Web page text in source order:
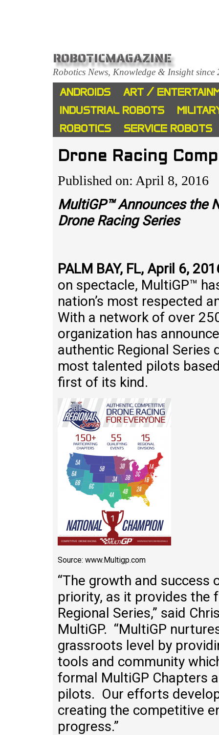
ROBOTICMAGAZINE
Robotics News, Knowledge & Insight since
ANDROIDS
ART /
INDUSTRIAL ROBOTS
ROBOTICS
SERVICE ROBOTS
Drone Racing
Published on: April 8, 2016
MultiGP™ Announces the
Drone Racing Series
PALM BAY, FL, April 6,
on spectacle, MultiGP™
nation’s most respected
With a network of over
organization has
authentic Regional Series
most talented pilots
first of its kind.
Source: www.Multigp.com
“The growth and success
priority, as it provides the
Regional Series,” said
MultiGP. “MultiGP
grassroots level by
tools and community
formal MultiGP Chapters
pilots. Our efforts
creating the competitive
progress.”